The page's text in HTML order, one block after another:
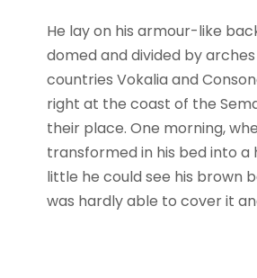
He lay on his armour-like
domed and divided by
countries Vokalia and
right at the coast of the
their place. One morning,
transformed in his bed into a
little he could see his brown
was hardly able to cover it